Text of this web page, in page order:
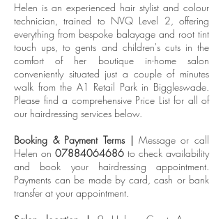
Helen is an experienced hair stylist and colour
technician, trained to NVQ Level 2, offering
everything from bespoke balayage and root tint
touch ups, to gents and children's cuts in the
comfort of her boutique in-home salon
conveniently situated just a couple of minutes
walk from the A1 Retail Park in Biggleswade.
Please find a comprehensive Price List for all of
our hairdressing services below.
Booking & Payment Terms | Message or call
Helen on 07884064686 to check availability
and book your hairdressing appointment.
Payments can be made by card, cash or bank
transfer at your appointment.